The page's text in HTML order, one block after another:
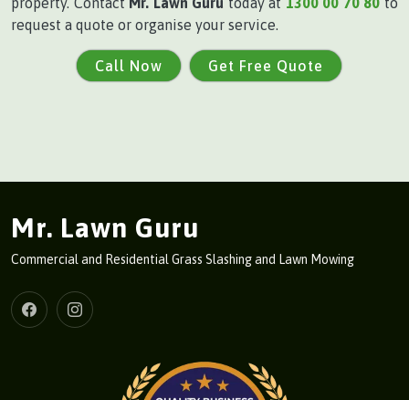
request a quote or organise your service.
Call Now Get Free Quote
Mr. Lawn Guru
Commercial and Residential Grass Slashing and Lawn Mowing